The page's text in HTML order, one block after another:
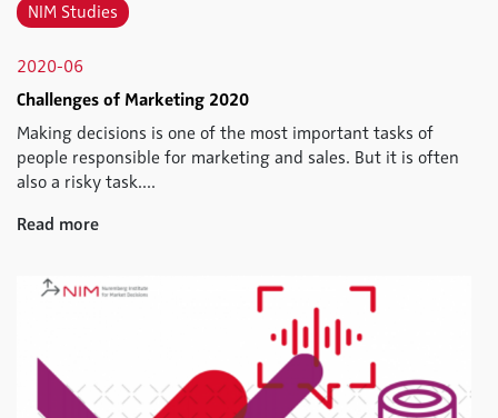
NIM Studies
2020-06
Challenges of Marketing 2020
Making decisions is one of the most important tasks of
people responsible for marketing and sales. But it is often
also a risky task....
Read more